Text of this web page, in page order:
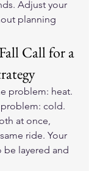
Adjust your
planning
Call for a
problem: heat.
cold.
at once,
ride. Your
be layered and